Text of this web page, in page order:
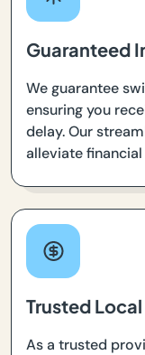
Guaranteed
We guarantee
ensuring you
delay. Our
alleviate
Trusted
As a trusted